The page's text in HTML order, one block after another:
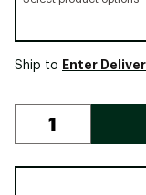
Ship to Enter